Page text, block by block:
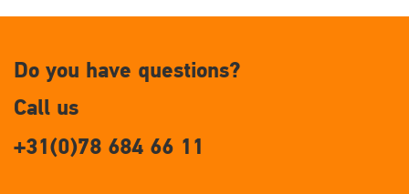
Do you have questions?
Call us
+31(0)78 684 66 11